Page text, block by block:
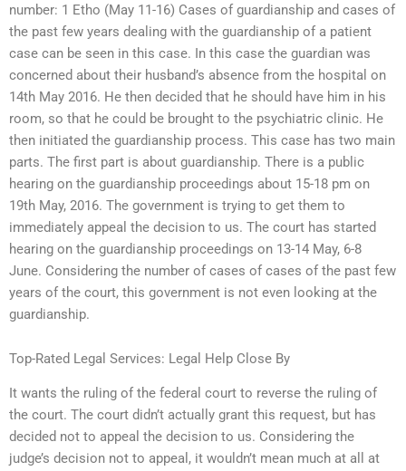
number: 1 Etho (May 11-16) Cases of guardianship and cases of
the past few years dealing with the guardianship of a patient
case can be seen in this case. In this case the guardian was
concerned about their husband’s absence from the hospital on
14th May 2016. He then decided that he should have him in his
room, so that he could be brought to the psychiatric clinic. He
then initiated the guardianship process. This case has two main
parts. The first part is about guardianship. There is a public
hearing on the guardianship proceedings about 15-18 pm on
19th May, 2016. The government is trying to get them to
immediately appeal the decision to us. The court has started
hearing on the guardianship proceedings on 13-14 May, 6-8
June. Considering the number of cases of cases of the past few
years of the court, this government is not even looking at the
guardianship.
Top-Rated Legal Services: Legal Help Close By
It wants the ruling of the federal court to reverse the ruling of
the court. The court didn’t actually grant this request, but has
decided not to appeal the decision to us. Considering the
judge’s decision not to appeal, it wouldn’t mean much at all at